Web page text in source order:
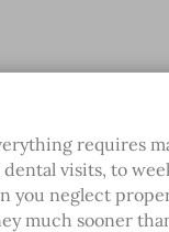
requires
visits, to
you neglect
much sooner